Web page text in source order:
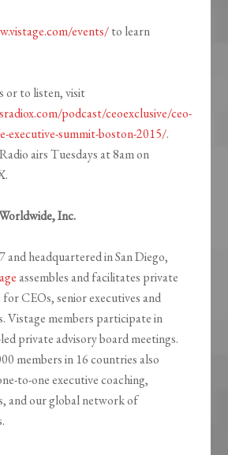
events/to learn
or to listen, visit
podcast/ceoexclusive/ceo-
executive-summit-boston-2015/.
airs Tuesdays at 8am on
Inc.
and headquartered in San Diego,
assembles and facilitates private
CEOs, senior executives and
Vistage members participate in
private advisory board meetings.
members in 16 countries also
to-one executive coaching,
and our global network of